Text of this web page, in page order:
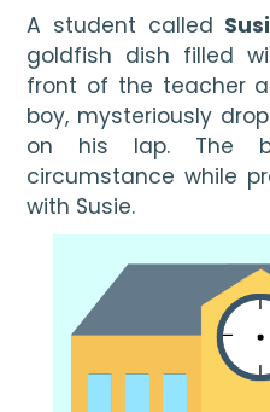
A student called
goldfish dish filled
front of the teacher
boy, mysteriously
on his lap. The
circumstance while
with Susie.